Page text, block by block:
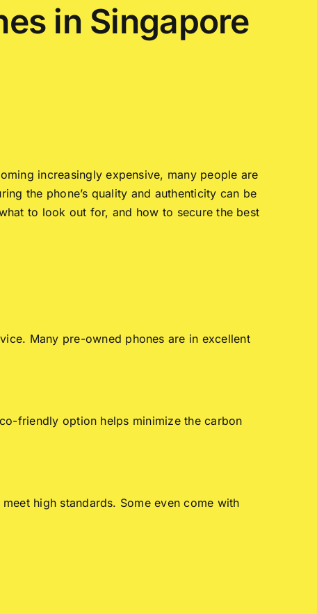
in Singapore
increasingly expensive, many people are
the phone’s quality and authenticity can be
to look out for, and how to secure the best
Many pre-owned phones are in excellent
friendly option helps minimize the carbon
high standards. Some even come with